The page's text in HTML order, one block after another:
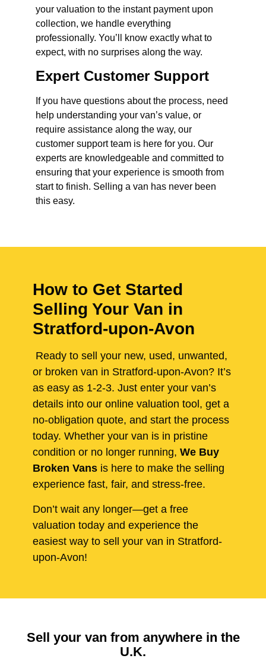
your valuation to the instant payment upon
collection, we handle everything
professionally. You’ll know exactly what to
expect, with no surprises along the way.
Expert Customer Support
If you have questions about the process, need
help understanding your van’s value, or
require assistance along the way, our
customer support team is here for you. Our
experts are knowledgeable and committed to
ensuring that your experience is smooth from
start to finish. Selling a van has never been
this easy.
How to Get Started
Selling Your Van in
Stratford-upon-Avon
Ready to sell your new, used, unwanted,
or broken van in Stratford-upon-Avon? It’s
as easy as 1-2-3. Just enter your van’s
details into our online valuation tool, get a
no-obligation quote, and start the process
today. Whether your van is in pristine
condition or no longer running, We Buy
Broken Vans is here to make the selling
experience fast, fair, and stress-free.
Don’t wait any longer—get a free
valuation today and experience the
easiest way to sell your van in Stratford-
upon-Avon!
Sell your van from anywhere in the
U.K.